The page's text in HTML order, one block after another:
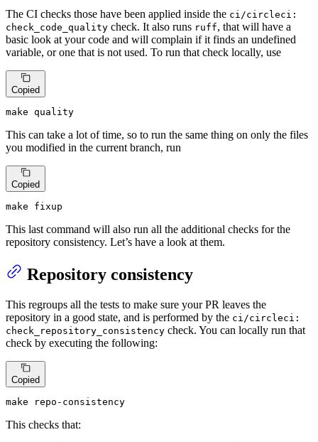
The CI checks those have been applied inside the ci/circleci:
check_code_quality check. It also runs ruff, that will have a
basic look at your code and will complain if it finds an undefined
variable, or one that is not used. To run that check locally, use
Copied
make quality
This can take a lot of time, so to run the same thing on only the files
you modified in the current branch, run
Copied
make fixup
This last command will also run all the additional checks for the
repository consistency. Let’s have a look at them.
Repository consistency
This regroups all the tests to make sure your PR leaves the
repository in a good state, and is performed by the ci/circleci:
check_repository_consistency check. You can locally run that
check by executing the following:
Copied
make repo-consistency
This checks that: